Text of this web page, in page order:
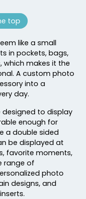
top
like a small
in pockets, bags,
which makes it the
A custom photo
into a
day.
designed to display
enough for
a double sided
be displayed at
favorite moments,
range of
photo
designs, and